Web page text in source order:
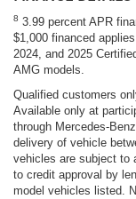
8 3.99 percent APR
$1,000 financed
2024, and 2025
AMG models.
Qualified customers
Available only at
through Mercedes-
delivery of vehicle
vehicles are subject to
to credit approval by
model vehicles listed.